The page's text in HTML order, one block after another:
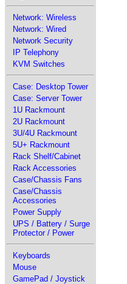
Network: Wireless
Network: Wired
Network Security
IP Telephony
KVM Switches
Case: Desktop Tower
Case: Server Tower
1U Rackmount
2U Rackmount
3U/4U Rackmount
5U+ Rackmount
Rack Shelf/Cabinet
Rack Accessories
Case/Chassis Fans
Case/Chassis
Accessories
Power Supply
UPS / Battery / Surge
Protector / Power
Keyboards
Mouse
GamePad / Joystick